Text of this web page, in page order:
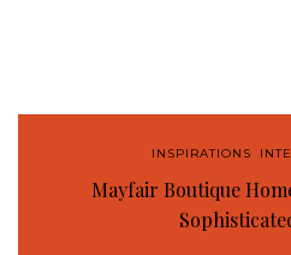
INSPIRATIONS
Mayfair Boutique